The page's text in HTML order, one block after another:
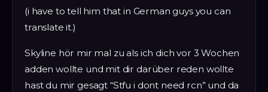
(i have to tell him that in German guys you can
translate it.)
Skyline hör mir mal zu als ich dich vor 3 Wochen
adden wollte und mit dir darüber reden wollte
hast du mir gesagt “Stfu i dont need rcn” und da